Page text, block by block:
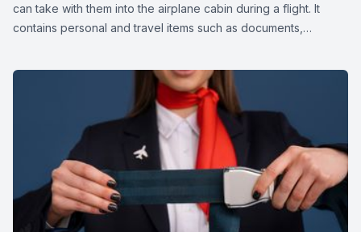
can take with them into the airplane cabin during a flight. It
contains personal and travel items such as documents,